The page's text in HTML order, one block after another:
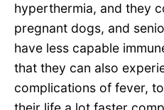
hyperthermia, and they
pregnant dogs, and
have less capable
that they can also
complications of fever,